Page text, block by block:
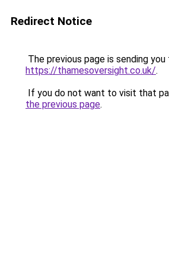
Redirect Notice
The previous page is sending you
https://thamesoversight.co.uk/.
If you do not want to visit that
the previous page.